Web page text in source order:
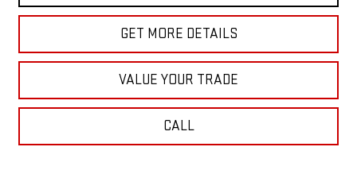
GET MORE DETAILS
VALUE YOUR TRADE
CALL